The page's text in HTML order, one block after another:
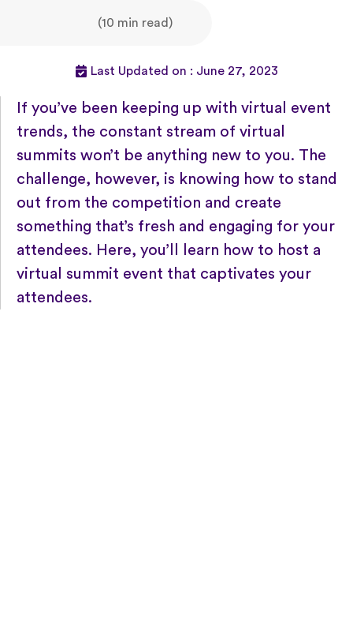
(10 min read)
Last Updated on : June 27, 2023
If you’ve been keeping up with virtual event
trends, the constant stream of virtual
summits won’t be anything new to you. The
challenge, however, is knowing how to stand
out from the competition and create
something that’s fresh and engaging for your
attendees. Here, you’ll learn how to host a
virtual summit event that captivates your
attendees.